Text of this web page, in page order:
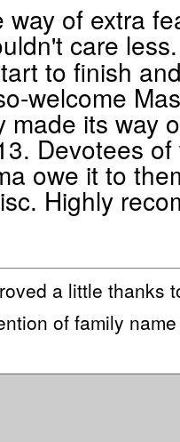
way of extra
care
to finish
welcome
made its way
Devotees
owe it to
Highly
a little thanks
of family